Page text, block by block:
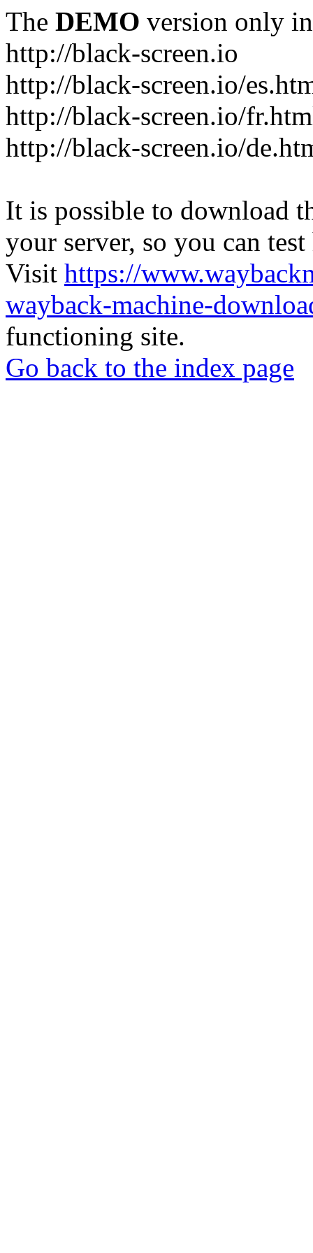
The DEMO version only
http://black-screen.io
http://black-screen.io/
http://black-screen.io/
http://black-screen.io/
It is possible to download
your server, so you can
Visit https://
wayback-machine-
functioning site.
Go back to the index page